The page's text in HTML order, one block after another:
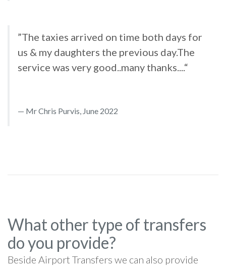
”The taxies arrived on time both days for
us & my daughters the previous day.The
service was very good..many thanks....“
Mr Chris Purvis, June 2022
What other type of transfers
do you provide?
Beside Airport Transfers we can also provide